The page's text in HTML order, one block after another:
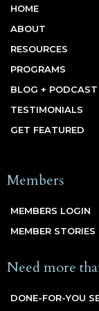
HOME
ABOUT
RESOURCES
PROGRAMS
BLOG + PODCAST
TESTIMONIALS
GET FEATURED
Members
MEMBERS LOGIN
MEMBER STORIES
Need more
DONE-FOR-YOU